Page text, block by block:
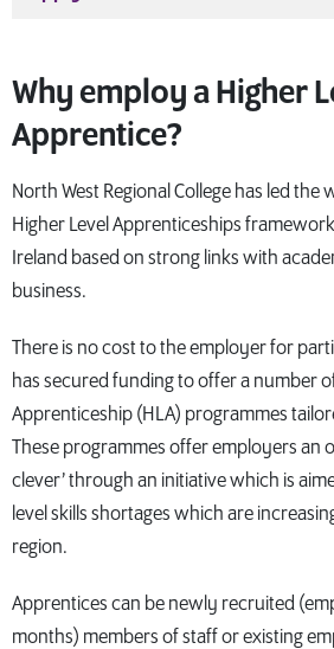
Why employ a Higher
Apprentice?
North West Regional College has led the
Higher Level Apprenticeships
Ireland based on strong links with
business.
There is no cost to the employer for
has secured funding to offer a number
Apprenticeship (HLA) programmes
These programmes offer employers an
clever’ through an initiative which is
level skills shortages which are
region.
Apprentices can be newly recruited
months) members of staff or existing